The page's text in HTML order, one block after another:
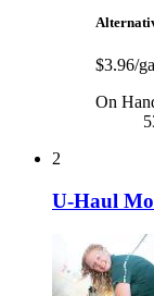
$3.96/
On
2
U-Haul